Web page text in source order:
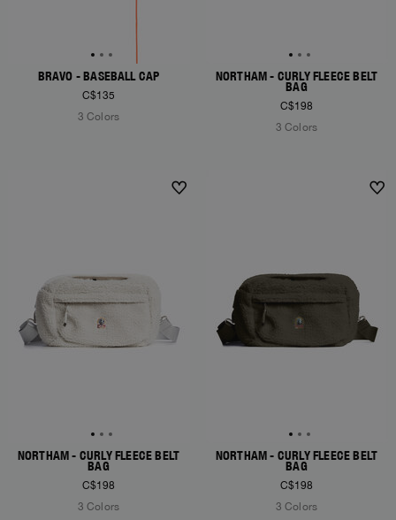
BRAVO - BASEBALL CAP
C$135
3 Colors
NORTHAM - CURLY FLEECE BELT
BAG
C$198
3 Colors
NORTHAM - CURLY FLEECE BELT
BAG
C$198
3 Colors
NORTHAM - CURLY FLEECE BELT
BAG
C$198
3 Colors